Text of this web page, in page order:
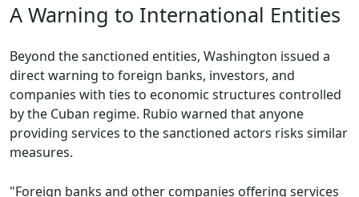
A Warning to International Entities
Beyond the sanctioned entities, Washington issued a
direct warning to foreign banks, investors, and
companies with ties to economic structures controlled
by the Cuban regime. Rubio warned that anyone
providing services to the sanctioned actors risks similar
measures.
"Foreign banks and other companies offering services